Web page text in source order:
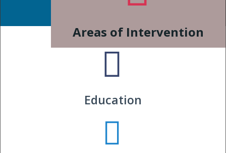
Areas of Intervention
Education